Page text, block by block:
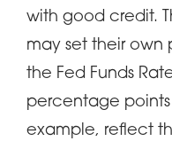
with good credit.
may set their own
the Fed Funds
percentage
example, reflect